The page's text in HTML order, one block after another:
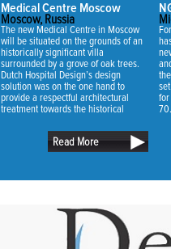
Medical Centre Moscow
Moscow, Russia
The new Medical Centre in Moscow
will be situated on the grounds of an
historically significant villa
surrounded by a grove of oak trees.
Dutch Hospital Design’s design
solution was on the one hand to
provide a respectful architectural
treatment towards the historical
retain as much of the existing oak
trees as possible.Read More
for